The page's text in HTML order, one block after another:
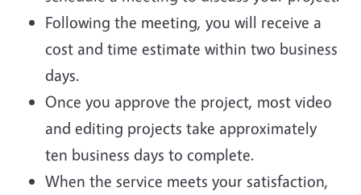
Following the meeting, you will receive a
cost and time estimate within two business
days.
Once you approve the project, most video
and editing projects take approximately
ten business days to complete.
When the service meets your satisfaction,